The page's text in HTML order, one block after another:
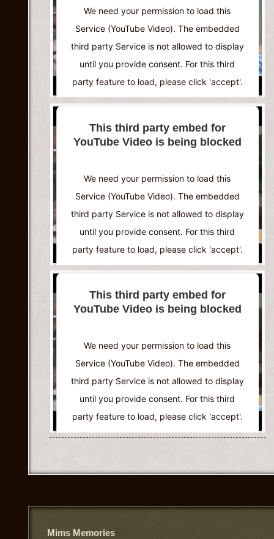
Powered by
Usercentrics Consent
Management Platform
We need your permission to load this
Service (YouTube Video). The embedded
third party Service is not allowed to display
until you provide consent. For this third
party feature to load, please click 'accept'.
Powered by
Usercentrics Consent
Management Platform
This third party embed for
YouTube Video is being blocked
We need your permission to load this
Service (YouTube Video). The embedded
third party Service is not allowed to display
until you provide consent. For this third
party feature to load, please click 'accept'.
Powered by
Usercentrics Consent
Management Platform
This third party embed for
YouTube Video is being blocked
We need your permission to load this
Service (YouTube Video). The embedded
third party Service is not allowed to display
until you provide consent. For this third
party feature to load, please click 'accept'.
Powered byUsercentrics Consent
Mims Memories